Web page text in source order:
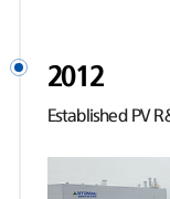
2012
Established PV